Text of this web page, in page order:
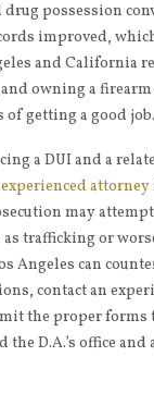
possession
improved,
and California
owning a firearm
of getting a good job.
a DUI and a
attorney
may attempt
trafficking or
Angeles can
contact an
the proper forms
the D.A.’s office